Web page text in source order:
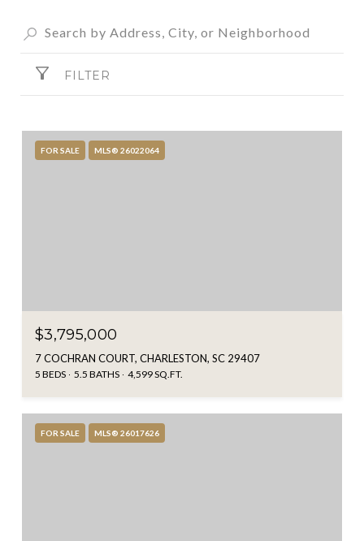
FILTER
FOR SALE MLS® 26022064
$3,795,000
7 COCHRAN COURT, CHARLESTON, SC 29407
5 BEDS 5.5 BATHS 4,599 SQ.FT.
FOR SALE MLS® 26017626